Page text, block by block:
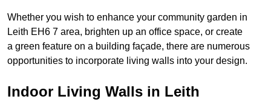
Whether you wish to enhance your community garden in
Leith EH6 7 area, brighten up an office space, or create
a green feature on a building façade, there are numerous
opportunities to incorporate living walls into your design.
Indoor Living Walls in Leith